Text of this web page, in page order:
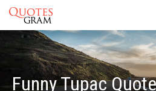
Funny Tupac